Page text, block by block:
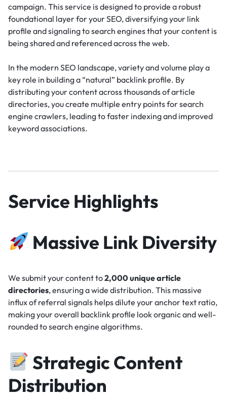
campaign. This service is designed to provide a robust
foundational layer for your SEO, diversifying your link
profile and signaling to search engines that your content is
being shared and referenced across the web.
In the modern SEO landscape, variety and volume play a
key role in building a “natural” backlink profile. By
distributing your content across thousands of article
directories, you create multiple entry points for search
engine crawlers, leading to faster indexing and improved
keyword associations.
Service Highlights
Massive Link Diversity
We submit your content to2,000 unique article
directories, ensuring a wide distribution. This massive
influx of referral signals helps dilute your anchor text ratio,
making your overall backlink profile look organic and well-
rounded to search engine algorithms.
Strategic Content
Distribution